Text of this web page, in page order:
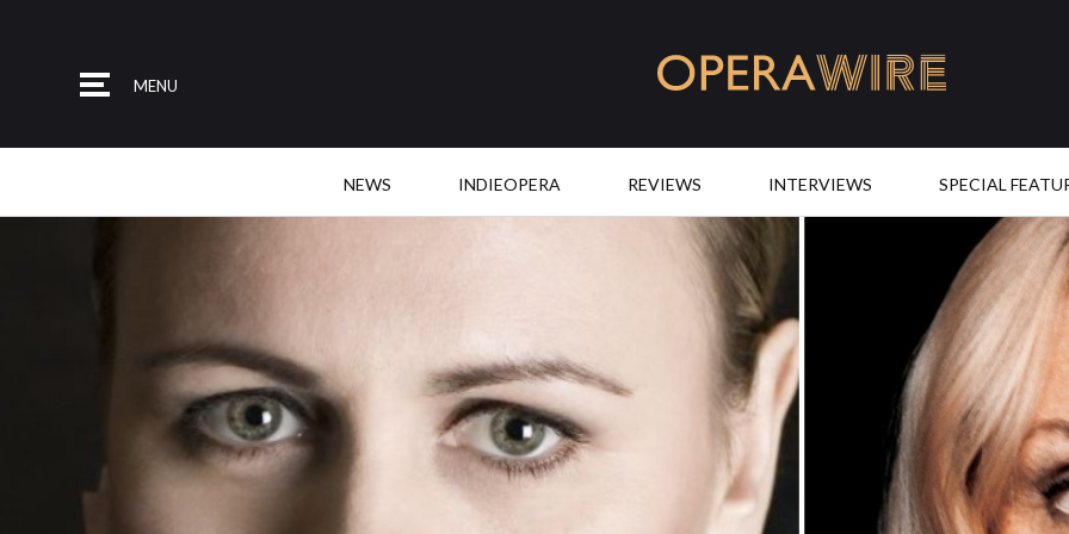
MENU
NEWS INDIEOPERA REVIEWS INTERVIEWS SPECIAL